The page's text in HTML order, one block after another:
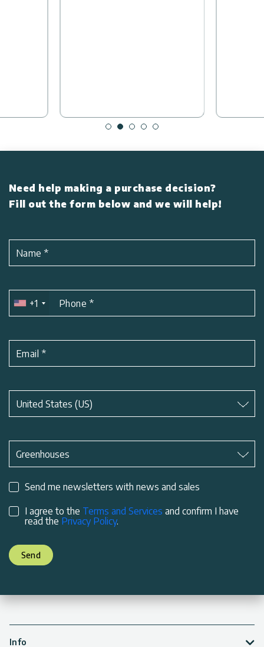
Need help making a purchase decision?
Fill out the form below and we will help!
Name*
+1 Phone *
Email *
*
United States (US)
Subject*
Greenhouses
Send me newsletters with news and sales
I agree to the Terms and Services and confirm I have
read the Privacy Policy.
Send
Info